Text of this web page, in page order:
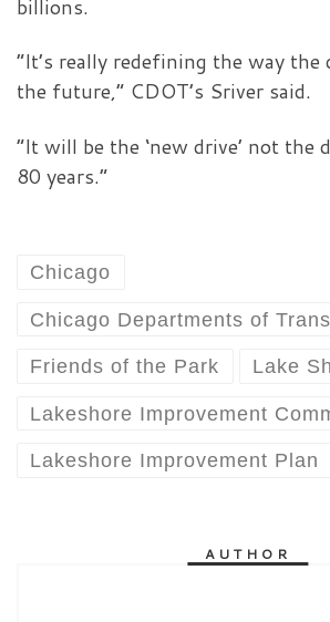
billions.
“It’s really redefining the way
the future,” CDOT’s Sriver said.
“It will be the ‘new drive’ not the
80 years.”
Chicago
Chicago Departments of
Friends of the Park Lake
Lakeshore Improvement
Lakeshore Improvement Plan
AUTHOR